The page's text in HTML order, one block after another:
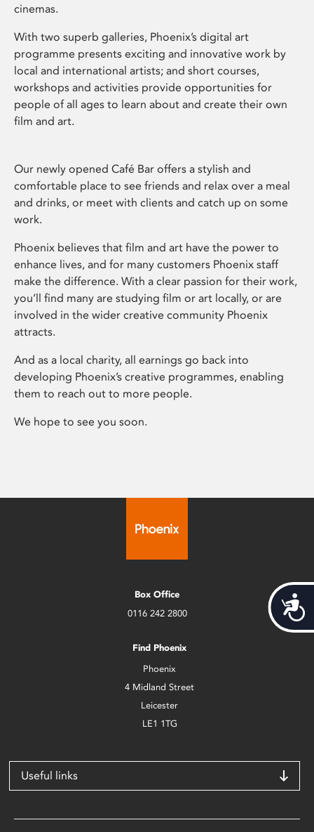
cinemas.
With two superb galleries, Phoenix’s digital art
programme presents exciting and innovative work by
local and international artists; and short courses,
workshops and activities provide opportunities for
people of all ages to learn about and create their own
film and art.
Our newly opened Café Bar offers a stylish and
comfortable place to see friends and relax over a meal
and drinks, or meet with clients and catch up on some
work.
Phoenix believes that film and art have the power to
enhance lives, and for many customers Phoenix staff
make the difference. With a clear passion for their work,
you’ll find many are studying film or art locally, or are
involved in the wider creative community Phoenix
attracts.
And as a local charity, all earnings go back into
developing Phoenix’s creative programmes, enabling
them to reach out to more people.
We hope to see you soon.
Box Office
0116 242 2800
Find Phoenix
Phoenix
4 Midland Street
Leicester
LE1 1TG
Useful links